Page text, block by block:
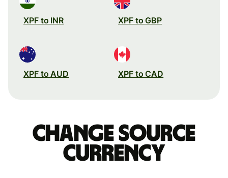
XPF to INR XPF to GBP
XPF to AUD XPF to CAD
Change source
currency